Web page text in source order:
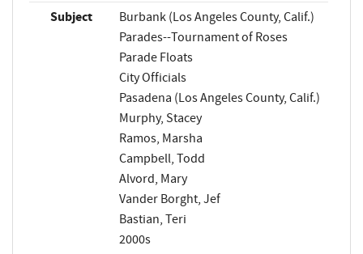
Subject
Burbank (Los Angeles County, Calif.)
Parades--Tournament of Roses
Parade Floats
City Officials
Pasadena (Los Angeles County, Calif.)
Murphy, Stacey
Ramos, Marsha
Campbell, Todd
Alvord, Mary
Vander Borght, Jef
Bastian, Teri
2000s